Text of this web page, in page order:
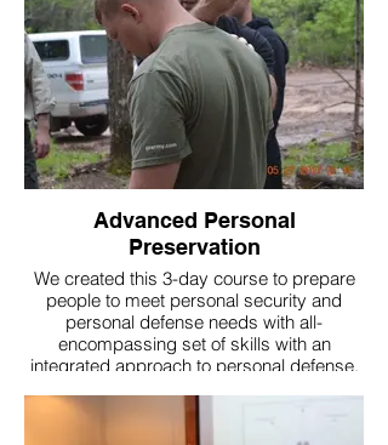
Advanced Personal
Preservation
We created this 3-day course to prepare
people to meet personal security and
personal defense needs with all-
encompassing set of skills with an
integrated approach to personal defense.